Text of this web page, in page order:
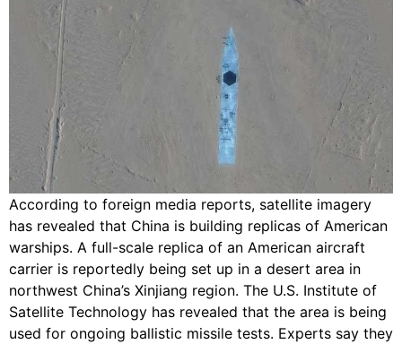
According to foreign media reports, satellite imagery
has revealed that China is building replicas of American
warships. A full-scale replica of an American aircraft
carrier is reportedly being set up in a desert area in
northwest China’s Xinjiang region. The U.S. Institute of
Satellite Technology has revealed that the area is being
used for ongoing ballistic missile tests. Experts say they